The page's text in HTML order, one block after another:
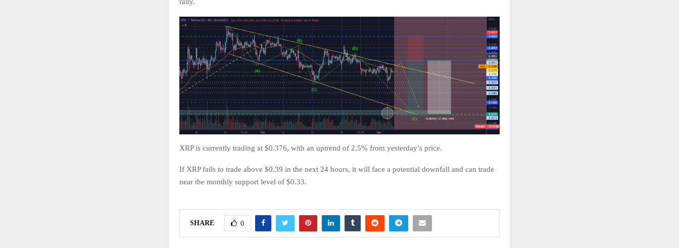
rally.
XRP is currently trading at $0.376, with an uptrend of 2.5% from yesterday’s price.
If XRP fails to trade above $0.39 in the next 24 hours, it will face a potential downfall and can trade
near the monthly support level of $0.33.
SHARE 0